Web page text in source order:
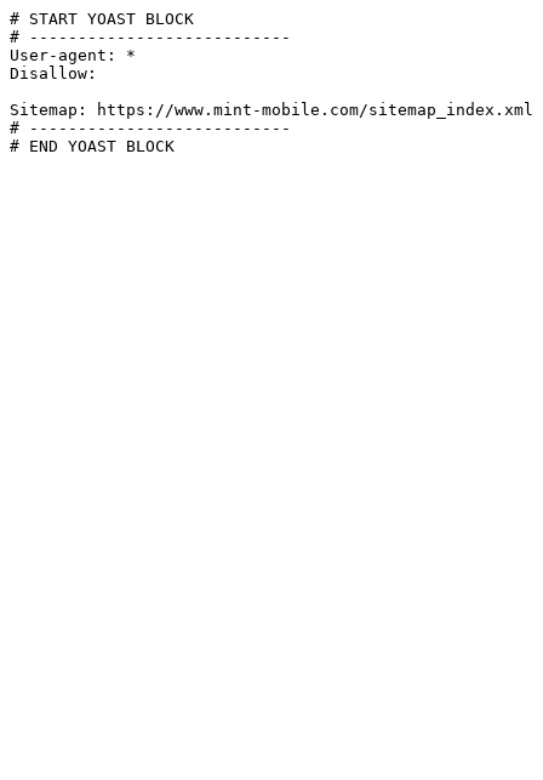
# START YOAST BLOCK
# ---------------------------
User-agent: *
Disallow:
Sitemap: https://www.mint-mobile.com/sitemap_index.xml
# ---------------------------
# END YOAST BLOCK